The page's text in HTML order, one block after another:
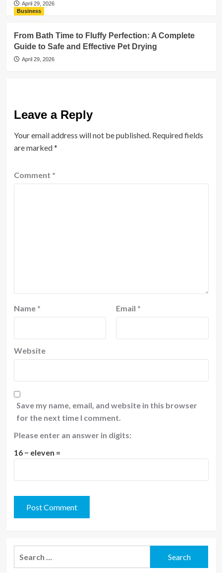
April 29, 2026
Business
From Bath Time to Fluffy Perfection: A Complete
Guide to Safe and Effective Pet Drying
April 29, 2026
Leave a Reply
Your email address will not be published. Required fields
are marked*
Comment *
Name * Email *
Website
Save my name, email, and website in this browser
for the next time I comment.
Please enter an answer in digits:
16 − eleven =